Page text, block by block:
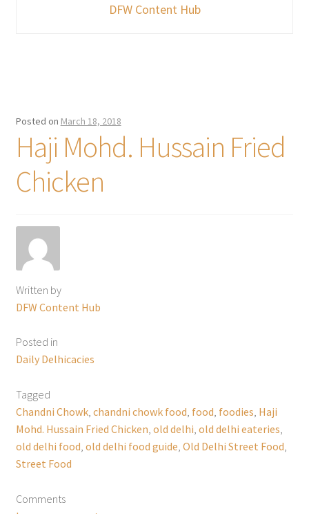
DFW Content Hub
Posted on March 18, 2018
Haji Mohd. Hussain Fried
Chicken
Written by
DFW Content Hub
Posted in
Daily Delhicacies
Tagged
Chandni Chowk, chandni chowk food, food, foodies, Haji
Mohd. Hussain Fried Chicken, old delhi, old delhi eateries,
old delhi food, old delhi food guide, Old Delhi Street Food,
Street Food
Comments